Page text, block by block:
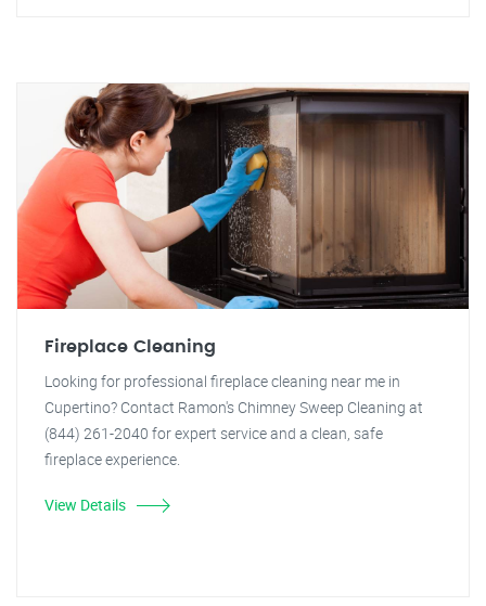
Fireplace Cleaning
Looking for professional fireplace cleaning near me in
Cupertino? Contact Ramon's Chimney Sweep Cleaning at
(844) 261-2040 for expert service and a clean, safe
fireplace experience.
View Details